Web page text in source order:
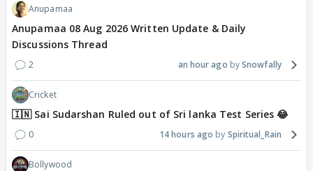
Anupamaa
Anupamaa 08 Aug 2026 Written Update & Daily
Discussions Thread
2 an hour ago Snowfally
Cricket
🇮🇳 Sai Sudarshan Ruled out of Sri lanka Test Series 😂
0 14 hours ago Spiritual_Rain
Bollywood